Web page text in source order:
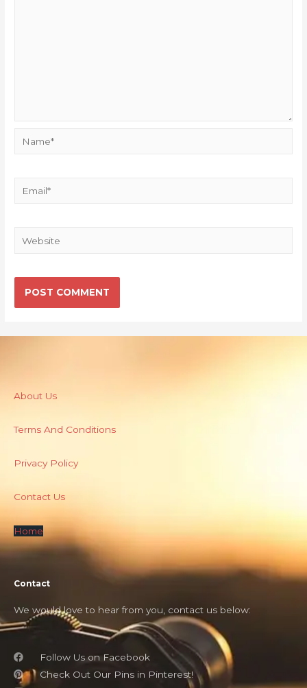
About Us
Terms And Conditions
Privacy Policy
Contact Us
Home
Contact
We would love to hear from you, contact us below:
Follow Us on Facebook
Check Out Our Pins in Pinterest!